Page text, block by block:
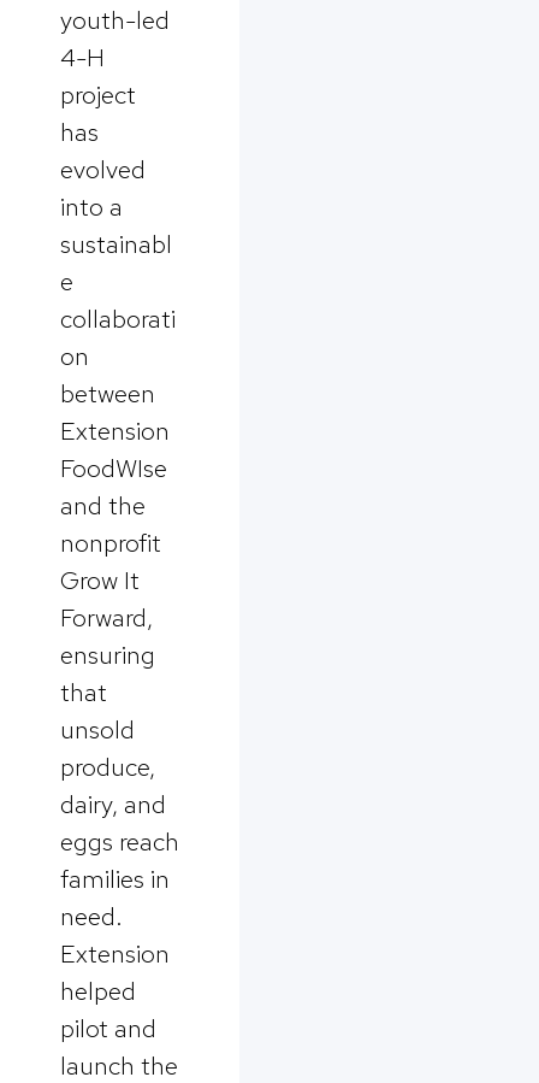
youth-led
4-H
project
has
evolved
into a
sustainabl
e
collaborati
on
between
Extension
FoodWIse
and the
nonprofit
Grow It
Forward,
ensuring
that
unsold
produce,
dairy, and
eggs reach
families in
need.
Extension
helped
pilot and
launch the